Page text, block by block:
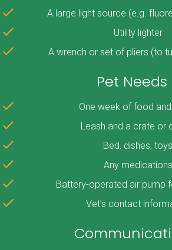
A large light source (e.g.
Utility lighter
A wrench or set of pliers (to
Pet Needs
One week of food
Leash and a crate or
Bed, dishes, toys
Any medications
Battery-operated air pump
Vet’s contact